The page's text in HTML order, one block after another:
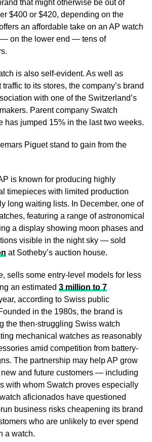
that might otherwise be out of
$400 or $420, depending on the
an affordable take on an AP watch
on the lower end — tens of
is also self-evident. As well as
to its stores, the company’s brand
with one of the Switzerland’s
Parent company Swatch
has jumped 15% in the last two weeks.
Piguet stand to gain from the
is known for producing highly
timepieces with limited production
long waiting lists. In December, one of
featuring a range of astronomical
a display showing moon phases and
visible in the night sky — sold
at Sotheby’s auction house.
sells some entry-level models for less
an estimated 3 million to 7
according to Swiss public
in the 1980s, the brand is
the then-struggling Swiss watch
mechanical watches as reasonably
amid competition from battery-
The partnership may help AP grow
and future customers — including
with whom Swatch proves especially
aficionados have questioned
business risks cheapening its brand
who are unlikely to ever spend
a watch.